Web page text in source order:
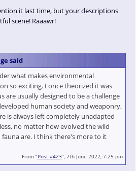
it last time, but your descriptions
scene! Raaawr!
said
what makes environmental
so exciting. I once theorized it was
are usually designed to be a challenge
human society and weaponry,
is always left completely unadapted
no matter how evolved the wild
are. I think there's more to it
From “Post #423”, 7th June 2022, 7:25 pm